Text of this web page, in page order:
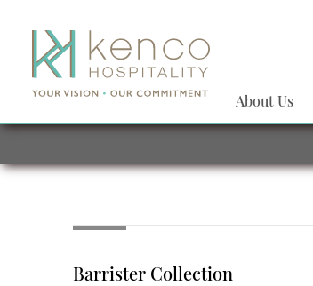
About Us
Barrister Collection